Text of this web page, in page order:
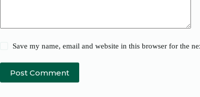
Save my name, email and website in this browser for the
Post Comment